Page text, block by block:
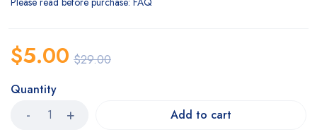
$29.00
$5.00
Quantity
Add to cart